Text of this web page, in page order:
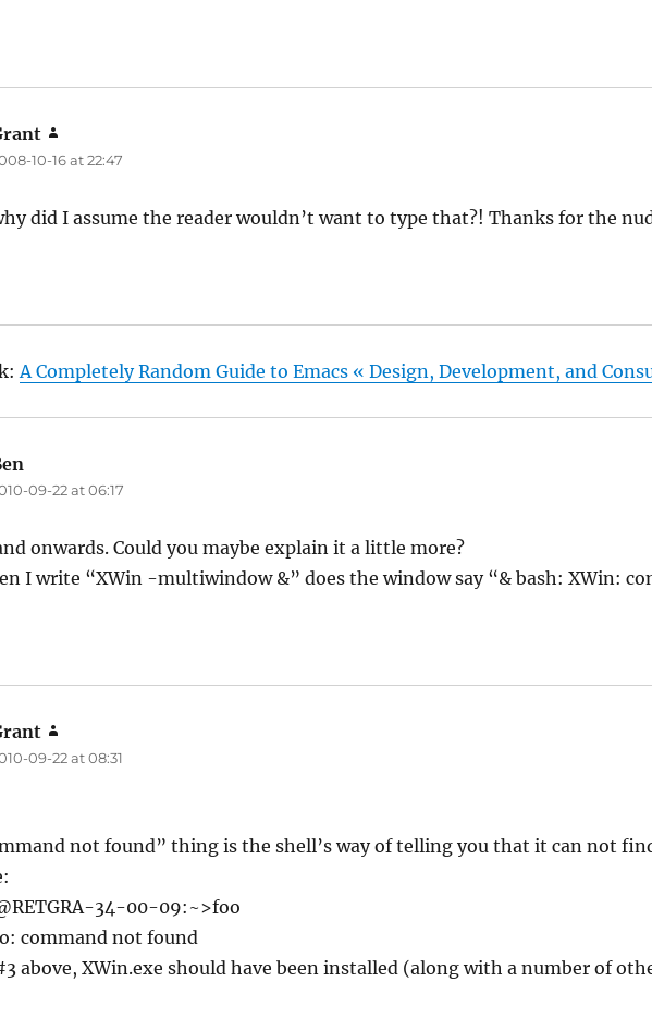
10-16 at 22:47
did I assume the reader wouldn’t want to type that?! Thanks for the
A Completely Random Guide to Emacs « Design, Development, and
says:
09-22 at 06:17
onwards. Could you maybe explain it a little more?
I write “XWin -multiwindow &” does the window say “& bash: XWin:
09-22 at 08:31
not found” thing is the shell’s way of telling you that it can not
34-00-09:~>foo
command not found
above, XWin.exe should have been installed (along with a number of